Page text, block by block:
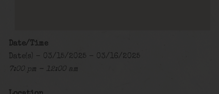
Date/Time
Date(s) - 03/15/2025 - 03/16/2025
7:00 pm - 12:00 am